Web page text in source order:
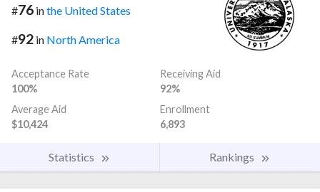
#76 inthe United States
#92 in North America
Acceptance Rate
100%
Receiving Aid
92%
Average Aid
$10,424
Enrollment
6,893
Statistics Rankings